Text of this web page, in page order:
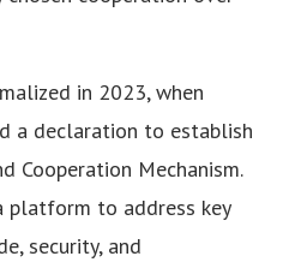
in 2023, when
a declaration to establish
Cooperation Mechanism.
platform to address key
security, and